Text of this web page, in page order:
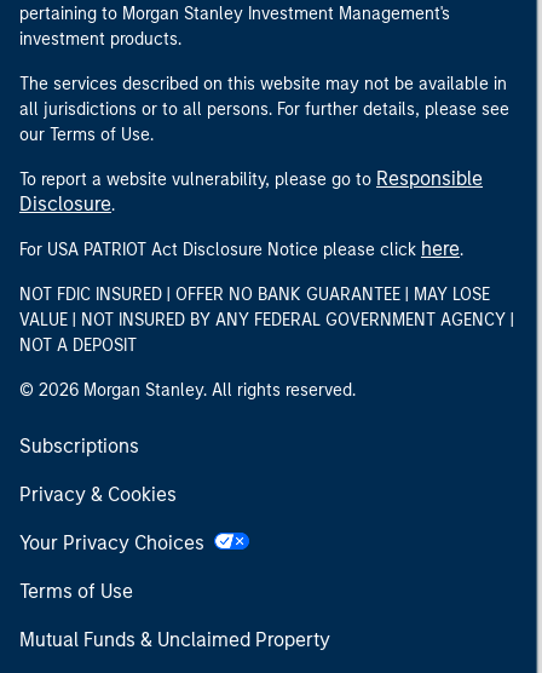
pertaining to Morgan Stanley Investment Management's
investment products.
The services described on this website may not be available in
all jurisdictions or to all persons. For further details, please see
our Terms of Use.
To report a website vulnerability, please go to Responsible
Disclosure.
For USA PATRIOT Act Disclosure Notice please click here.
NOT FDIC INSURED | OFFER NO BANK GUARANTEE | MAY LOSE
VALUE | NOT INSURED BY ANY FEDERAL GOVERNMENT AGENCY |
NOT A DEPOSIT
© 2026 Morgan Stanley. All rights reserved.
Subscriptions
Privacy & Cookies
Your Privacy Choices
Terms of Use
Mutual Funds & Unclaimed Property